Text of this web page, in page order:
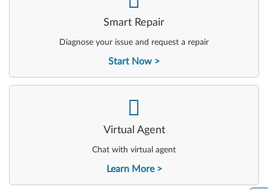
Smart Repair
Diagnose your issue and request a repair
Start Now
Virtual Agent
Chat with virtual agent
Learn More
-